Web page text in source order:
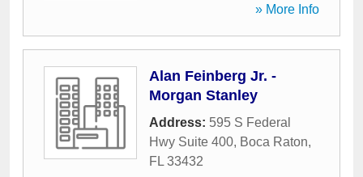
» More Info
Alan Feinberg Jr. -
Morgan Stanley
Address: 595 S Federal
Hwy Suite 400, Boca Raton,
FL 33432